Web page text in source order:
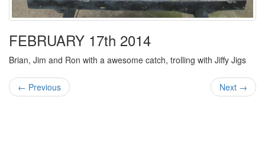
FEBRUARY 17th 2014
Brian, Jim and Ron with a awesome catch, trolling with Jiffy Jigs
← Previous Next →